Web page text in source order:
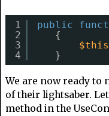
1
2
3
4
public
{
$this
}
We are now ready to
of their lightsaber.
method in the